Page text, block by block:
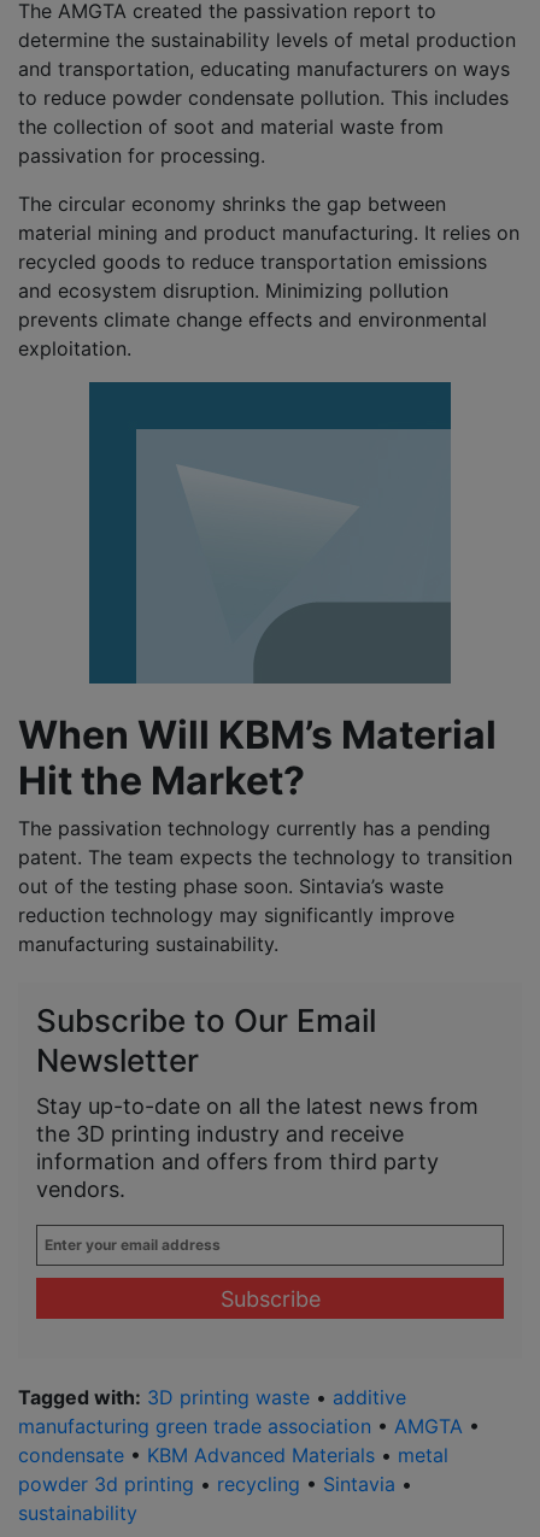
The AMGTA created the passivation report to
determine the sustainability levels of metal production
and transportation, educating manufacturers on ways
to reduce powder condensate pollution. This includes
the collection of soot and material waste from
passivation for processing.
The circular economy shrinks the gap between
material mining and product manufacturing. It relies on
recycled goods to reduce transportation emissions
and ecosystem disruption. Minimizing pollution
prevents climate change effects and environmental
exploitation.
When Will KBM’s Material
Hit the Market?
The passivation technology currently has a pending
patent. The team expects the technology to transition
out of the testing phase soon. Sintavia’s waste
reduction technology may significantly improve
manufacturing sustainability.
Subscribe to Our Email
Newsletter
Stay up-to-date on all the latest news from
the 3D printing industry and receive
information and offers from third party
vendors.
Enter
your
email
Tagged with: 3D printing waste • additive
manufacturing green trade association • AMGTA •
condensate • KBM Advanced Materials • metal
powder 3d printing • recycling • Sintavia •
sustainability